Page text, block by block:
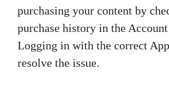
purchasing your content by
purchase history in the
Logging in with the correct
resolve the issue.